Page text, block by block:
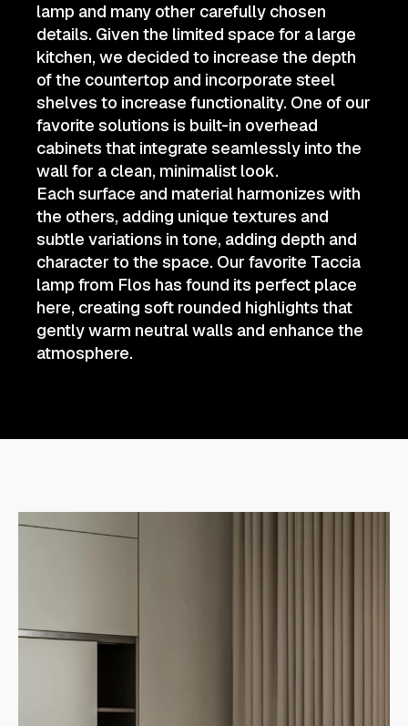
lamp and many other carefully chosen
details. Given the limited space for a large
kitchen, we decided to increase the depth
of the countertop and incorporate steel
shelves to increase functionality. One of our
favorite solutions is built-in overhead
cabinets that integrate seamlessly into the
wall for a clean, minimalist look.
Each surface and material harmonizes with
the others, adding unique textures and
subtle variations in tone, adding depth and
character to the space. Our favorite Taccia
lamp from Flos has found its perfect place
here, creating soft rounded highlights that
gently warm neutral walls and enhance the
atmosphere.